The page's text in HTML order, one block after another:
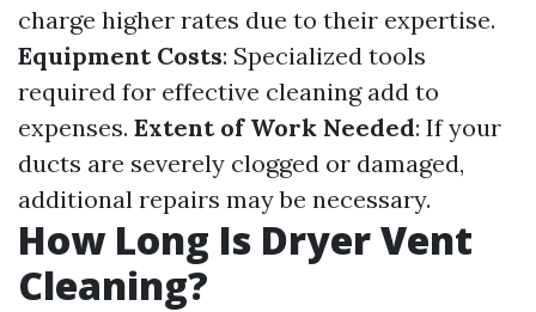
charge higher rates due to their expertise.
Equipment Costs: Specialized tools
required for effective cleaning add to
expenses. Extent of Work Needed: If your
ducts are severely clogged or damaged,
additional repairs may be necessary.
How Long Is Dryer Vent
Cleaning?